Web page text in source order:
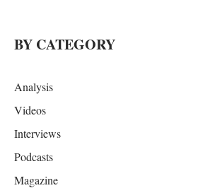
BY CATEGORY
Analysis
Videos
Interviews
Podcasts
Magazine